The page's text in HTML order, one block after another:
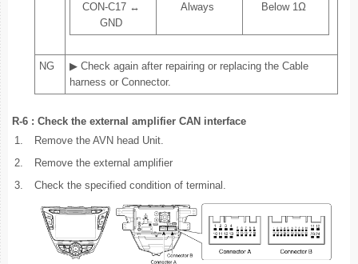
CON-C17 ↔
GND
Always Below 1Ω
NG
▶ Check again after repairing or replacing the Cable
harness or Connector.
R-6 : Check the external amplifier CAN interface
1.
Remove the AVN head Unit.
2.
Remove the external amplifier
3.
Check the specified condition of terminal.